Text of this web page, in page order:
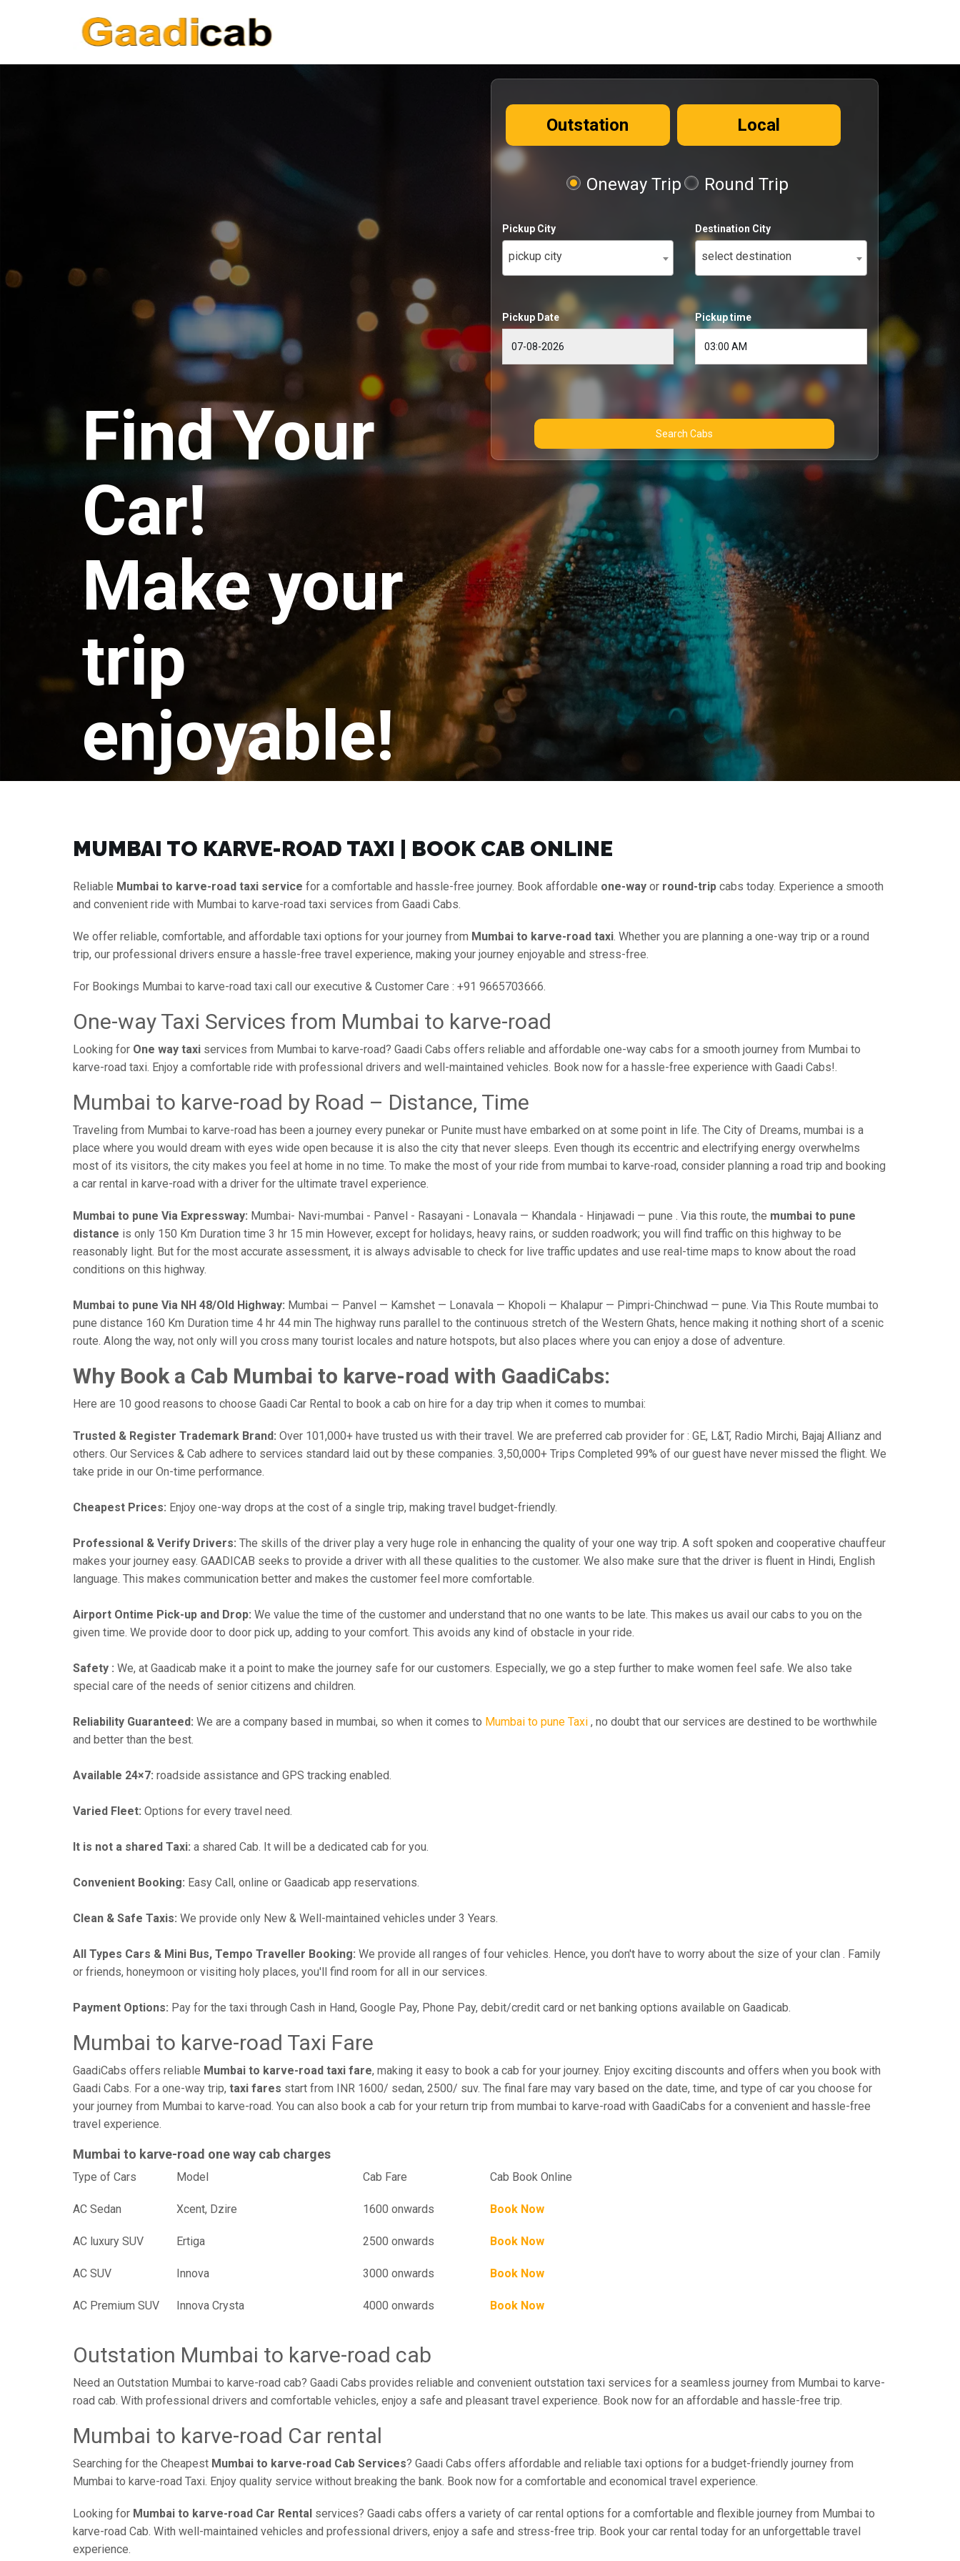
Find Your
Car!
Make your
trip
enjoyable!
Outstation Local
Oneway Trip Round Trip
Pickup City
pickup city
Destination City
select destination
Pickup Date Pickup time
Search Cabs
MUMBAI TO KARVE-ROAD TAXI | BOOK CAB ONLINE
Reliable Mumbai to karve-road taxi service for a comfortable and hassle-free journey. Book affordable one-way or round-trip cabs today. Experience a smooth
and convenient ride with Mumbai to karve-road taxi services from Gaadi Cabs.
We offer reliable, comfortable, and affordable taxi options for your journey from Mumbai to karve-road taxi. Whether you are planning a one-way trip or a round
trip, our professional drivers ensure a hassle-free travel experience, making your journey enjoyable and stress-free.
For Bookings Mumbai to karve-road taxi call our executive & Customer Care : +91 9665703666.
One-way Taxi Services from Mumbai to karve-road
Looking for One way taxi services from Mumbai to karve-road? Gaadi Cabs offers reliable and affordable one-way cabs for a smooth journey from Mumbai to
karve-road taxi. Enjoy a comfortable ride with professional drivers and well-maintained vehicles. Book now for a hassle-free experience with Gaadi Cabs!.
Mumbai to karve-road by Road – Distance, Time
Traveling from Mumbai to karve-road has been a journey every punekar or Punite must have embarked on at some point in life. The City of Dreams, mumbai is a
place where you would dream with eyes wide open because it is also the city that never sleeps. Even though its eccentric and electrifying energy overwhelms
most of its visitors, the city makes you feel at home in no time. To make the most of your ride from mumbai to karve-road, consider planning a road trip and booking
a car rental in karve-road with a driver for the ultimate travel experience.
Mumbai to pune Via Expressway: Mumbai- Navi-mumbai - Panvel - Rasayani - Lonavala — Khandala - Hinjawadi — pune . Via this route, the mumbai to pune
distance is only 150 Km Duration time 3 hr 15 min However, except for holidays, heavy rains, or sudden roadwork; you will find traffic on this highway to be
reasonably light. But for the most accurate assessment, it is always advisable to check for live traffic updates and use real-time maps to know about the road
conditions on this highway.
Mumbai to pune Via NH 48/Old Highway: Mumbai — Panvel — Kamshet — Lonavala — Khopoli — Khalapur — Pimpri-Chinchwad — pune. Via This Route mumbai to
pune distance 160 Km Duration time 4 hr 44 min The highway runs parallel to the continuous stretch of the Western Ghats, hence making it nothing short of a scenic
route. Along the way, not only will you cross many tourist locales and nature hotspots, but also places where you can enjoy a dose of adventure.
Why Book a Cab Mumbai to karve-road with GaadiCabs:
Here are 10 good reasons to choose Gaadi Car Rental to book a cab on hire for a day trip when it comes to mumbai:
Trusted & Register Trademark Brand: Over 101,000+ have trusted us with their travel. We are preferred cab provider for : GE, L&T, Radio Mirchi, Bajaj Allianz and
others. Our Services & Cab adhere to services standard laid out by these companies. 3,50,000+ Trips Completed 99% of our guest have never missed the flight. We
take pride in our On-time performance.
Cheapest Prices: Enjoy one-way drops at the cost of a single trip, making travel budget-friendly.
Professional & Verify Drivers: The skills of the driver play a very huge role in enhancing the quality of your one way trip. A soft spoken and cooperative chauffeur
makes your journey easy. GAADICAB seeks to provide a driver with all these qualities to the customer. We also make sure that the driver is fluent in Hindi, English
language. This makes communication better and makes the customer feel more comfortable.
Airport Ontime Pick-up and Drop: We value the time of the customer and understand that no one wants to be late. This makes us avail our cabs to you on the
given time. We provide door to door pick up, adding to your comfort. This avoids any kind of obstacle in your ride.
Safety : We, at Gaadicab make it a point to make the journey safe for our customers. Especially, we go a step further to make women feel safe. We also take
special care of the needs of senior citizens and children.
Reliability Guaranteed: We are a company based in mumbai, so when it comes to Mumbai to pune Taxi , no doubt that our services are destined to be worthwhile
and better than the best.
Available 24×7: roadside assistance and GPS tracking enabled.
Varied Fleet: Options for every travel need.
It is not a shared Taxi: a shared Cab. It will be a dedicated cab for you.
Convenient Booking: Easy Call, online or Gaadicab app reservations.
Clean & Safe Taxis: We provide only New & Well-maintained vehicles under 3 Years.
All Types Cars & Mini Bus, Tempo Traveller Booking: We provide all ranges of four vehicles. Hence, you don't have to worry about the size of your clan . Family
or friends, honeymoon or visiting holy places, you'll find room for all in our services.
Payment Options: Pay for the taxi through Cash in Hand, Google Pay, Phone Pay, debit/credit card or net banking options available on Gaadicab.
Mumbai to karve-road Taxi Fare
GaadiCabs offers reliable Mumbai to karve-road taxi fare, making it easy to book a cab for your journey. Enjoy exciting discounts and offers when you book with
Gaadi Cabs. For a one-way trip, taxi fares start from INR 1600/ sedan, 2500/ suv. The final fare may vary based on the date, time, and type of car you choose for
your journey from Mumbai to karve-road. You can also book a cab for your return trip from mumbai to karve-road with GaadiCabs for a convenient and hassle-free
travel experience.
Mumbai to karve-road one way cab charges
Type of Cars Model Cab Fare Cab Book Online
AC Sedan Xcent, Dzire 1600 onwards Book Now
AC luxury SUV Ertiga 2500 onwards Book Now
AC SUV Innova 3000 onwards Book Now
AC Premium SUV Innova Crysta 4000 onwards Book Now
Outstation Mumbai to karve-road cab
Need an Outstation Mumbai to karve-road cab? Gaadi Cabs provides reliable and convenient outstation taxi services for a seamless journey from Mumbai to karve-
road cab. With professional drivers and comfortable vehicles, enjoy a safe and pleasant travel experience. Book now for an affordable and hassle-free trip.
Mumbai to karve-road Car rental
Searching for the Cheapest Mumbai to karve-road Cab Services? Gaadi Cabs offers affordable and reliable taxi options for a budget-friendly journey from
Mumbai to karve-road Taxi. Enjoy quality service without breaking the bank. Book now for a comfortable and economical travel experience.
Looking for Mumbai to karve-road Car Rental services? Gaadi cabs offers a variety of car rental options for a comfortable and flexible journey from Mumbai to
karve-road Cab. With well-maintained vehicles and professional drivers, enjoy a safe and stress-free trip. Book your car rental today for an unforgettable travel
experience.